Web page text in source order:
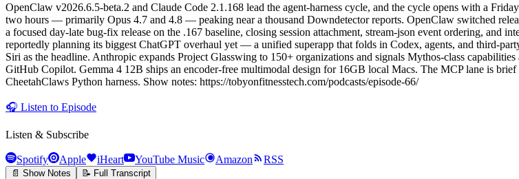
OpenClaw v2026.6.5-beta.2 and Claude Code 2.1.168 lead the agent-harness cycle, and the cycle opens with a
two hours — primarily Opus 4.7 and 4.8 — peaking near a thousand Downdetector reports. OpenClaw switched
a focused day-late bug-fix release on the .167 baseline, closing session attachment, stream-json event ordering, and
reportedly planning its biggest ChatGPT overhaul yet — a unified superapp that folds in Codex, agents, and third-
Siri as the headline. Anthropic expands Project Glasswing to 150+ organizations and signals Mythos-class
GitHub Copilot. Gemma 4 12B ships an encoder-free multimodal design for 16GB local Macs. The MCP lane is
CheetahClaws Python harness. Show notes: https://tobyonfitnesstech.com/podcasts/episode-66/
🎧 Listen to Episode
Listen & Subscribe
Spotify Apple iHeart YouTube Music Amazon RSS
📄 Show Notes 📝 Full Transcript